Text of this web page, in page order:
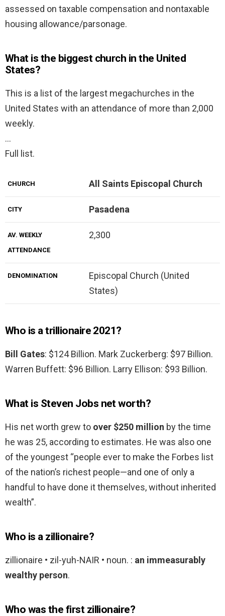
assessed on taxable compensation and nontaxable
housing allowance/parsonage.
What is the biggest church in the United
States?
This is a list of the largest megachurches in the
United States with an attendance of more than 2,000
weekly.
…
Full list.
CHURCH All Saints Episcopal Church
CITY Pasadena
AV. WEEKLY
ATTENDANCE
2,300
DENOMINATION
Episcopal Church (United
States)
Who is a trillionaire 2021?
Bill Gates: $124 Billion. Mark Zuckerberg: $97 Billion.
Warren Buffett: $96 Billion. Larry Ellison: $93 Billion.
What is Steven Jobs net worth?
His net worth grew to over $250 million by the time
he was 25, according to estimates. He was also one
of the youngest “people ever to make the Forbes list
of the nation’s richest people—and one of only a
handful to have done it themselves, without inherited
wealth”.
Who is a zillionaire?
zillionaire • zil-yuh-NAIR • noun. : an immeasurably
wealthy person.
Who was the first zillionaire?